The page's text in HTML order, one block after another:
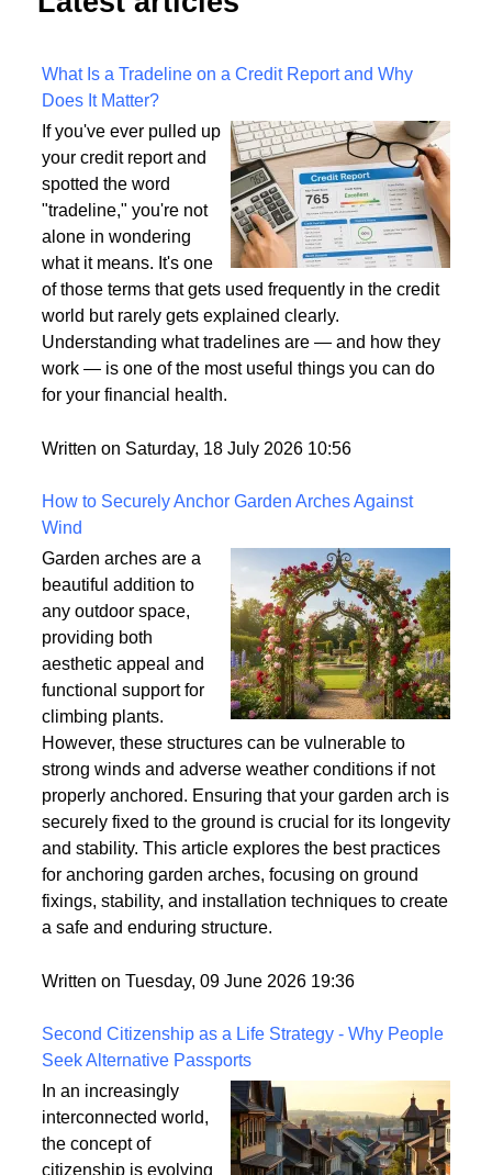
Latest articles
What Is a Tradeline on a Credit Report and Why
Does It Matter?
If you've ever pulled up
your credit report and
spotted the word
"tradeline," you're not
alone in wondering
what it means. It's one
of those terms that gets used frequently in the credit
world but rarely gets explained clearly.
work — is one of the most useful things you can do
Written on Saturday, 18 July 2026 10:56
How to Securely Anchor Garden Arches Against
Garden arches are a
beautiful addition to
any outdoor space,
providing both
aesthetic appeal and
functional support for
climbing plants.
However, these structures can be vulnerable to
strong winds and adverse weather conditions if not
properly anchored. Ensuring that your garden arch is
securely fixed to the ground is crucial for its longevity
and stability. This article explores the best practices
fixings, stability, and installation techniques to create
Written on Tuesday, 09 June 2026 19:36
Second Citizenship as a Life Strategy - Why People
Seek Alternative Passports
In an increasingly